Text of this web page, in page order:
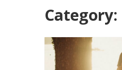
Category: